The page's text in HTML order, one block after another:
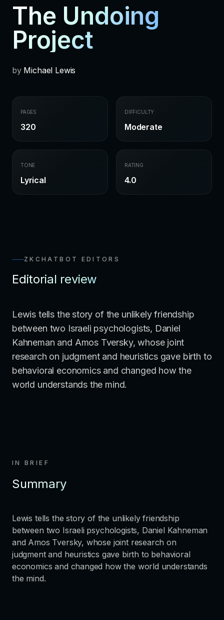
The Undoing
Project
by Michael Lewis
PAGES
320
DIFFICULTY
Moderate
TONE
Lyrical
RATING
4.0
ZKCHATBOT EDITORS
Editorial review
Lewis tells the story of the unlikely friendship
between two Israeli psychologists, Daniel
Kahneman and Amos Tversky, whose joint
research on judgment and heuristics gave birth to
behavioral economics and changed how the
world understands the mind.
IN BRIEF
Summary
Lewis tells the story of the unlikely friendship
between two Israeli psychologists, Daniel Kahneman
and Amos Tversky, whose joint research on
judgment and heuristics gave birth to behavioral
economics and changed how the world understands
the mind.